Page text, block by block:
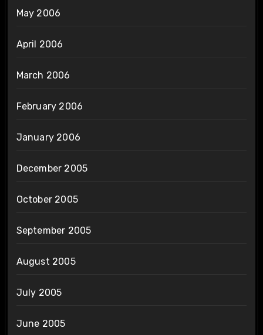
May 2006
April 2006
March 2006
February 2006
January 2006
December 2005
October 2005
September 2005
August 2005
July 2005
June 2005